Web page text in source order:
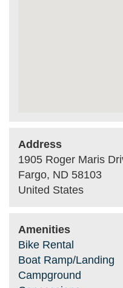
Address
1905 Roger Maris
Fargo, ND 58103
United States
Amenities
Bike Rental
Boat Ramp/Landing
Campground